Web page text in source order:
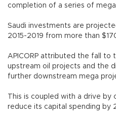
completion of a series of
Saudi investments are
2015-2019 from more than
APICORP attributed the fall to
upstream oil projects and the
further downstream mega
This is coupled with a drive by
reduce its capital spending by